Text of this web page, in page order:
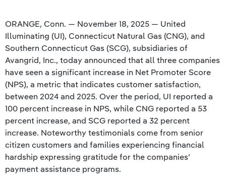
ORANGE, Conn. — November 18, 2025 — United
Illuminating (UI), Connecticut Natural Gas (CNG), and
Southern Connecticut Gas (SCG), subsidiaries of
Avangrid, Inc., today announced that all three companies
have seen a significant increase in Net Promoter Score
(NPS), a metric that indicates customer satisfaction,
between 2024 and 2025. Over the period, UI reported a
100 percent increase in NPS, while CNG reported a 53
percent increase, and SCG reported a 32 percent
increase. Noteworthy testimonials come from senior
citizen customers and families experiencing financial
hardship expressing gratitude for the companies’
payment assistance programs.